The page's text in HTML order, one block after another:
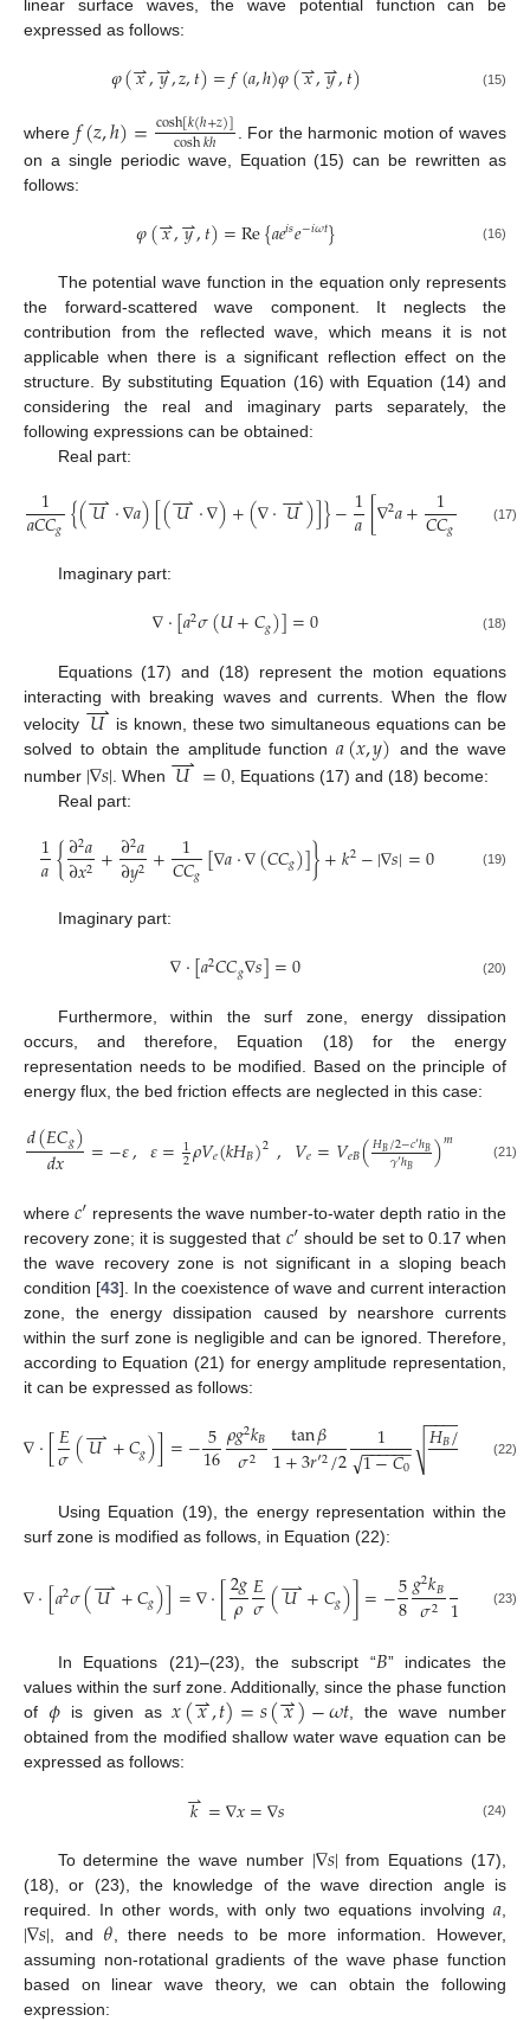
linear surface waves, the wave potential function can be
expressed as follows:
𝜑(𝑥
⇀,𝑦
⇀,𝑧,𝑡)=𝑓(𝑎,ℎ)𝜑(𝑥
⇀,𝑦
⇀,𝑡) (15)
where 𝑓(𝑧,ℎ)=cosh[𝑘(ℎ+𝑧)]
cosh𝑘ℎ
. For the harmonic motion of waves
on a single periodic wave, Equation (15) can be rewritten as
follows:
𝜑(𝑥
⇀,𝑦
⇀,𝑡)=Re{𝑎𝑒𝑖𝑠𝑒−𝑖𝜔𝑡} (16)
The potential wave function in the equation only represents
the forward-scattered wave component. It neglects the
contribution from the reflected wave, which means it is not
applicable when there is a significant reflection effect on the
structure. By substituting Equation (16) with Equation (14) and
considering the real and imaginary parts separately, the
following expressions can be obtained:
Real part:
1
𝑎𝐶𝐶𝑔{(𝑈
⇀⋅∇𝑎)[(𝑈
⇀⋅∇)+(∇⋅𝑈
⇀)]}−1
𝑎[∇2𝑎+ 1
𝐶𝐶𝑔 𝐶𝑔⋅
(17)
Imaginary part:
∇⋅[𝑎2𝜎(𝑈+𝐶𝑔)]=0 (18)
Equations (17) and (18) represent the motion equations
interacting with breaking waves and currents. When the flow
velocity 𝑈
⇀ is known, these two simultaneous equations can be
solved to obtain the amplitude function 𝑎(𝑥,𝑦) and the wave
number |∇𝑠| . When 𝑈
⇀=0, Equations (17) and (18) become:
Real part:
1
𝑎{∂2𝑎
∂𝑥2 +∂2𝑎
∂𝑦2 + 1
𝐶𝐶𝑔[∇𝑎⋅∇(𝐶𝐶𝑔)]}+𝑘2−|∇𝑠|=0 (19)
Imaginary part:
∇⋅[𝑎2𝐶𝐶𝑔∇𝑠]=0 (20)
Furthermore, within the surf zone, energy dissipation
occurs, and therefore, Equation (18) for the energy
representation needs to be modified. Based on the principle of
energy flux, the bed friction effects are neglected in this case:
𝑑(𝐸𝐶𝑔)
𝑑𝑥 =−𝜀, 𝜀=1
2𝜌𝑉𝑒(𝑘𝐻𝐵)2, 𝑉𝑒=𝑉𝑒𝐵(𝐻𝐵/2−𝑐′ℎ𝐵
𝛾′ℎ𝐵 )𝑚 𝑒𝐵=
(21)
where𝑐′ represents the wave number-to-water depth ratio in the
recovery zone; it is suggested that 𝑐′ should be set to 0.17 when
the wave recovery zone is not significant in a sloping beach
condition [43]. In the coexistence of wave and current interaction
zone, the energy dissipation caused by nearshore currents
within the surf zone is negligible and can be ignored. Therefore,
according to Equation (21) for energy amplitude representation,
it can be expressed as follows:
∇⋅[𝐸
𝜎(𝑈
⇀+𝐶𝑔)]=−5
16𝜌𝑔2𝑘𝐵
𝜎2 tan𝛽
1+3𝑟′2/2 1
1−𝐶0
− −
−−−−
√ 𝐻𝐵/ 𝑐′ℎ𝐵
− −
−−− −−−
√ (22)
Using Equation (19), the energy representation within the
surf zone is modified as follows, in Equation (22):
∇⋅[𝑎2𝜎(𝑈
⇀+𝐶𝑔)]=∇⋅[2𝑔
𝜌𝐸
𝜎(𝑈
⇀+𝐶𝑔)]=−5
8𝑔2𝑘𝐵
𝜎2 𝛽
1 𝑟′2/2
(23)
In Equations (21)–(23), the subscript “𝐵” indicates the
values within the surf zone. Additionally, since the phase function
of 𝜙is given as𝑥(𝑥
⇀,𝑡)=𝑠(𝑥
⇀)−𝜔𝑡 , the wave number
obtained from the modified shallow water wave equation can be
expressed as follows:
𝑘
⇀=∇𝑥=∇𝑠 (24)
To determine the wave number |∇𝑠| from Equations (17),
(18), or (23), the knowledge of the wave direction angle is
required. In other words, with only two equations involving 𝑎,
|∇𝑠|, and 𝜃, there needs to be more information. However,
assuming non-rotational gradients of the wave phase function
based on linear wave theory, we can obtain the following
expression: